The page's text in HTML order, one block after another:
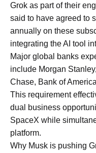
Grok as part of their
said to have agreed to
annually on these
integrating the AI tool
Major global banks
include Morgan
Chase, Bank of
This requirement
dual business
SpaceX while
platform.
Why Musk is pushing